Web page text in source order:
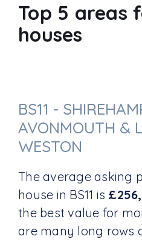
Top 5 areas
houses
BS11 -
AVONMOUTH &
WESTON
The average asking
house in BS11 is
the best value for
are many long rows